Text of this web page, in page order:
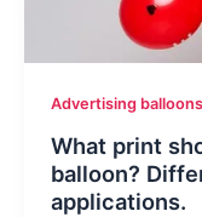
Advertising balloons
What print
balloon?
applications.